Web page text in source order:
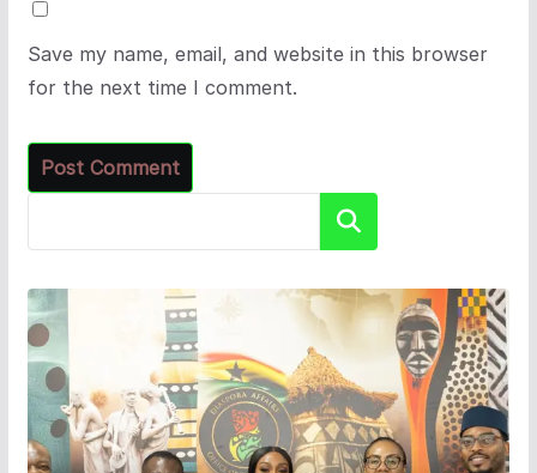
Save my name, email, and website in this browser
for the next time I comment.
Search